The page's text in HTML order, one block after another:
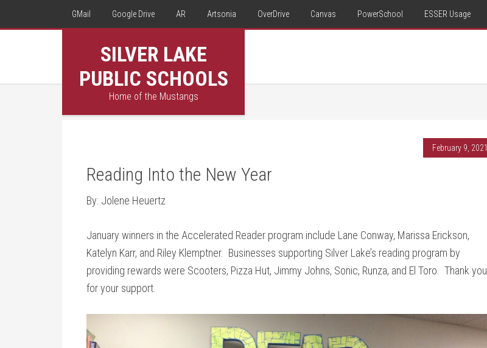
GMail Google Drive AR Artsonia OverDrive Canvas PowerSchool ESSER Usage
SILVER LAKE
PUBLIC SCHOOLS
Home of the Mustangs
February 9, 2021
Reading Into the New Year
By: Jolene Heuertz
January winners in the Accelerated Reader program include Lane Conway, Marissa Erickson,
Katelyn Karr, and Riley Klemptner. Businesses supporting Silver Lake’s reading program by
providing rewards were Scooters, Pizza Hut, Jimmy Johns, Sonic, Runza, and El Toro. Thank you
for your support.